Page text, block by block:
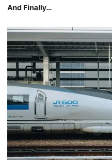
And Finally…